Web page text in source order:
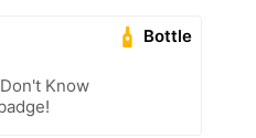
Bottle
Know